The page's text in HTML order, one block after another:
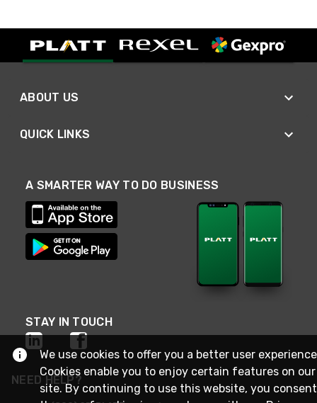
ABOUT US
QUICK LINKS
A SMARTER WAY TO DO BUSINESS
STAY IN TOUCH
NEED HELP?
We use cookies to offer you a better user
Cookies enable you to enjoy certain features on our
site. By continuing to use this website, you